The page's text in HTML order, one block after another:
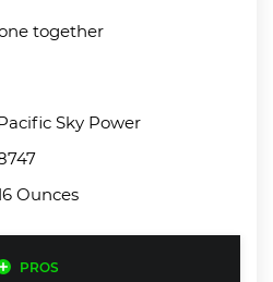
together
Sky Power
Ounces
PROS